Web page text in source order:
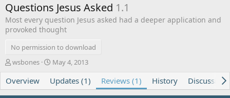
Questions Jesus Asked 1.1
Most every question Jesus asked had a deeper application and
provoked thought
No permission to download
A
t
h
wsbones
C
e
a
May 4, 2013
Overview Updates (1) Reviews (1) History Discussion